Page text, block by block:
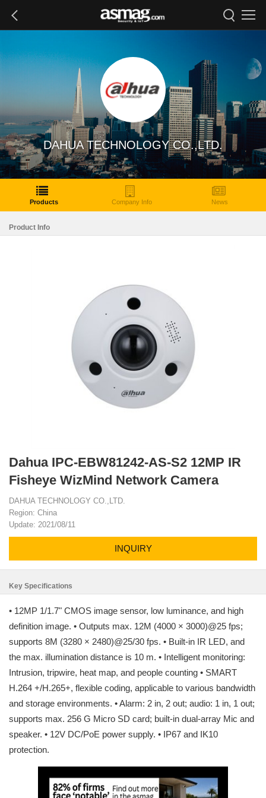
DAHUA TECHNOLOGY CO.,LTD.
Products Company Info News
Product Info
Dahua IPC-EBW81242-AS-S2 12MP IR
Fisheye WizMind Network Camera
DAHUA TECHNOLOGY CO.,LTD.
Region: China
Update: 2021/08/11
INQUIRY
Key Specifications
• 12MP 1/1.7" CMOS image sensor, low luminance, and high
definition image. • Outputs max. 12M (4000 × 3000)@25 fps;
supports 8M (3280 × 2480)@25/30 fps. • Built-in IR LED, and
the max. illumination distance is 10 m. • Intelligent monitoring:
Intrusion, tripwire, heat map, and people counting • SMART
H.264 +/H.265+, flexible coding, applicable to various bandwidth
and storage environments. • Alarm: 2 in, 2 out; audio: 1 in, 1 out;
supports max. 256 G Micro SD card; built-in dual-array Mic and
speaker. • 12V DC/PoE power supply. • IP67 and IK10
protection.